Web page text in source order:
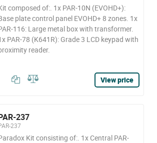
composed of:. 1x PAR-10N (EVOHD+):
plate control panel EVOHD+ 8 zones. 1x
116: Large metal box with transformer.
PAR-78 (K641R): Grade 3 LCD keypad with
reader.
View price
237
237
Kit consisting of:. 1x Central PAR-